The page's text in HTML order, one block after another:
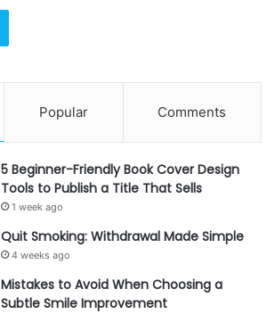
Popular Comments
5 Beginner-Friendly Book Cover Design
Tools to Publish a Title That Sells
1 week ago
Quit Smoking: Withdrawal Made Simple
4 weeks ago
Mistakes to Avoid When Choosing a
Subtle Smile Improvement